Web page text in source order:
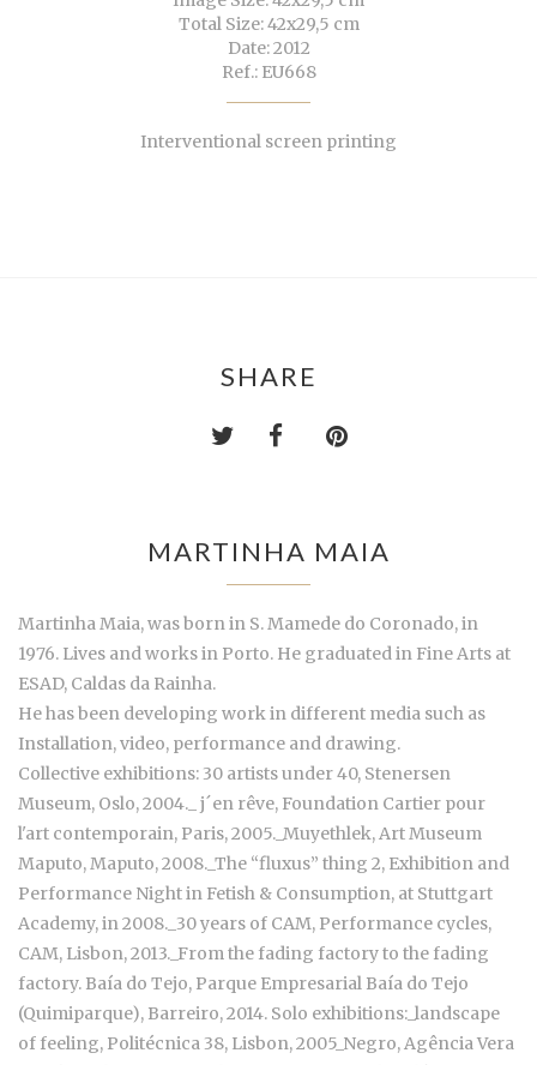
Total Size: 42x29,5 cm
Date: 2012
Ref.: EU668
Interventional screen printing
SHARE
MARTINHA MAIA
Martinha Maia, was born in S. Mamede do Coronado, in
1976. Lives and works in Porto. He graduated in Fine Arts at
ESAD, Caldas da Rainha.
He has been developing work in different media such as
Installation, video, performance and drawing.
Collective exhibitions: 30 artists under 40, Stenersen
Museum, Oslo, 2004._ j´en rêve, Foundation Cartier pour
l'art contemporain, Paris, 2005._Muyethlek, Art Museum
Maputo, Maputo, 2008._The “fluxus” thing 2, Exhibition and
Performance Night in Fetish & Consumption, at Stuttgart
Academy, in 2008._30 years of CAM, Performance cycles,
CAM, Lisbon, 2013._From the fading factory to the fading
factory. Baía do Tejo, Parque Empresarial Baía do Tejo
(Quimiparque), Barreiro, 2014. Solo exhibitions:_landscape
of feeling, Politécnica 38, Lisbon, 2005_Negro, Agência Vera